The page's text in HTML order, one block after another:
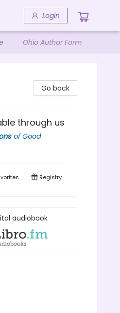
Login
Ohio Author Form
Go back
through us
ofGood
Registry
audiobook